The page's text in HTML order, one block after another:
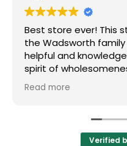
Best store ever! This
the Wadsworth
helpful and
spirit of
can do attitude!
like the Disneyland of
Utah can come shop
Walmart behind!
Read more
Verified